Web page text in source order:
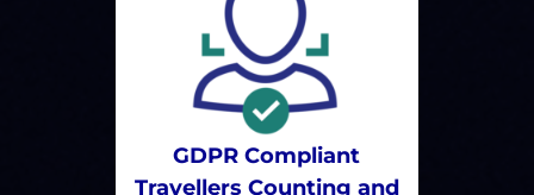
GDPR Compliant
Travellers Counting and